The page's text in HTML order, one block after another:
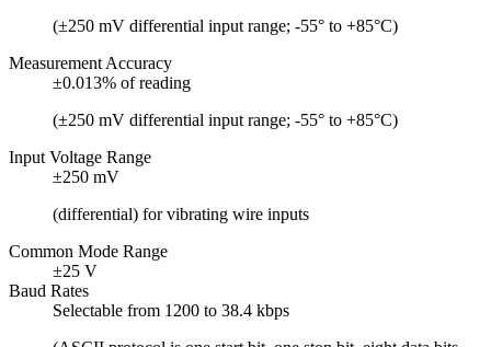
(±250 mV differential input range; -55° to +85°C)
Measurement Accuracy
±0.013% of reading
(±250 mV differential input range; -55° to +85°C)
Input Voltage Range
±250 mV
(differential) for vibrating wire inputs
Common Mode Range
±25 V
Baud Rates
Selectable from 1200 to 38.4 kbps